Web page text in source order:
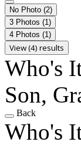
No Photo (2)
3 Photos (1)
4 Photos (1)
View (4) results
Who's
Son,
Back
Who's